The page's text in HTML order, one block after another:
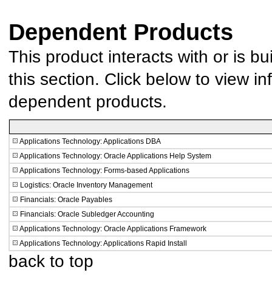
Dependent Products
This product interacts with or is
this section. Click below to view
dependent products.
Applications Technology: Applications DBA
Applications Technology: Oracle Applications Help System
Applications Technology: Forms-based Applications
Logistics: Oracle Inventory Management
Financials: Oracle Payables
Financials: Oracle Subledger Accounting
Applications Technology: Oracle Applications Framework
Applications Technology: Applications Rapid Install
back to top